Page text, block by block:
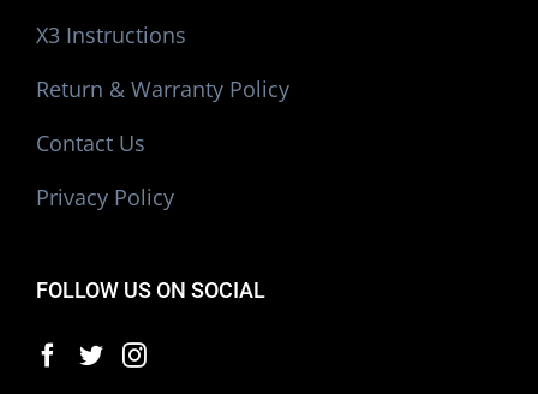
X3 Instructions
Return & Warranty Policy
Contact Us
Privacy Policy
FOLLOW US ON SOCIAL